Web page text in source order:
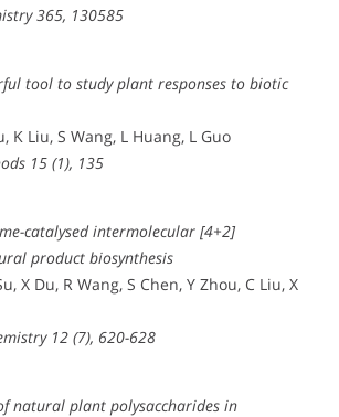
365, 130585
tool to study plant responses to biotic
K Liu, S Wang, L Huang, L Guo
15 (1), 135
catalysed intermolecular [4+2]
product biosynthesis
X Du, R Wang, S Chen, Y Zhou, C Liu, X
12 (7), 620-628
natural plant polysaccharides in